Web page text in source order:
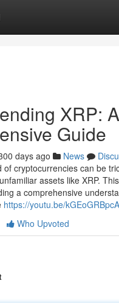
XRP: A
Guide
days ago News
of cryptocurrencies can be
assets like XRP.
a comprehensive
https://youtu.be/
Who Upvoted